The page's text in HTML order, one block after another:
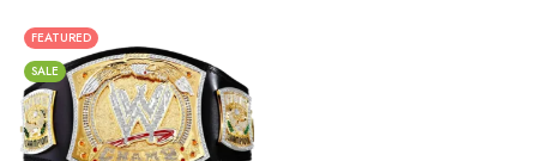
FEATURED
SALE16MM
2MM
4MM